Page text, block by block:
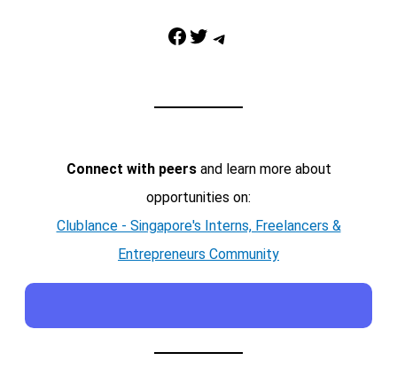
Facebook Twitter Telegram
Connect with peersand learn more about
opportunities on:
Clublance - Singapore's Interns, Freelancers &
Entrepreneurs Community